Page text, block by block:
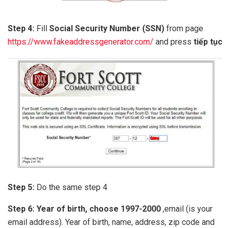
Step 4: Fill Social Security Number (SSN) from page
https://www.fakeaddressgenerator.com/ and press tiếp tục
Step 5: Do the same step 4
Step 6: Year of birth, choose 1997-2000 ,email (is your
email address). Year of birth, name, address, zip code and